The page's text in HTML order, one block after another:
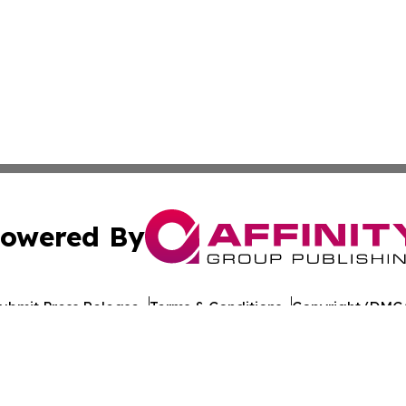
By
Press Release Terms & Conditions Copyright/